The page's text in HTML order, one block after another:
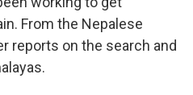
From the Nepalese
reports on the search and